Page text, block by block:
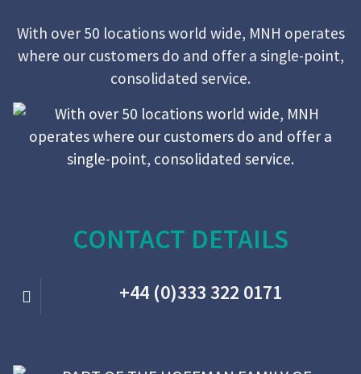
With over 50 locations world wide, MNH operates
where our customers do and offer a single-point,
consolidated service.
CONTACT DETAILS
+44 (0)333 322 0171